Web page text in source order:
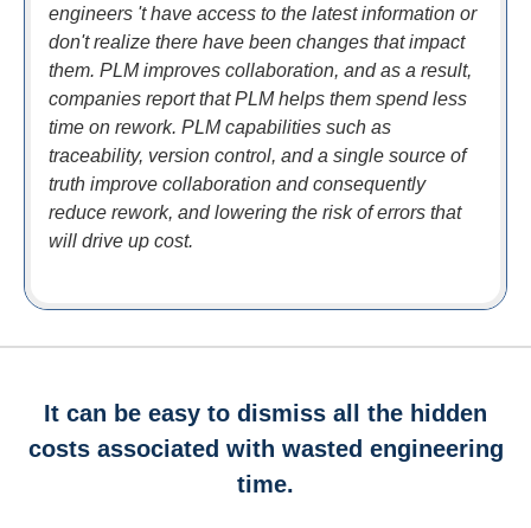
engineers 't have access to the latest information or
don't realize there have been changes that impact
them. PLM improves collaboration, and as a result,
companies report that PLM helps them spend less
time on rework. PLM capabilities such as
traceability, version control, and a single source of
truth improve collaboration and consequently
reduce rework, and lowering the risk of errors that
will drive up cost.
It can be easy to dismiss all the hidden
costs associated with wasted engineering
time.